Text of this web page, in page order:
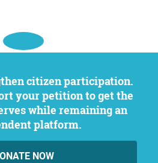
your petition to get the
while remaining an
platform.
NOW